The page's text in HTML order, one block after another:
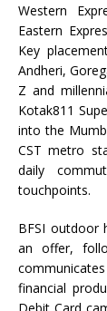
Western
Eastern
Key
Andheri,
Z and
Kotak811
into the
CST metro
daily
touchpoints.
BFSI outdoor
an offer,
financial